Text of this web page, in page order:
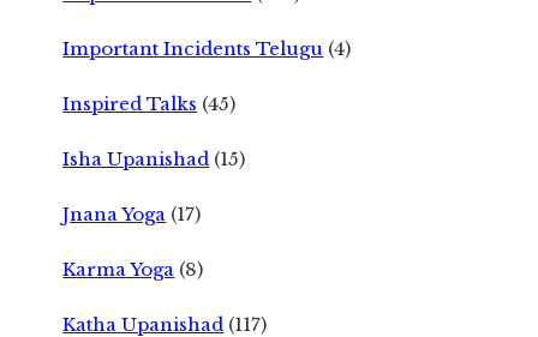
Important Incidents Telugu (4)
Inspired Talks (45)
Isha Upanishad (15)
Jnana Yoga (17)
Karma Yoga (8)
Katha Upanishad (117)